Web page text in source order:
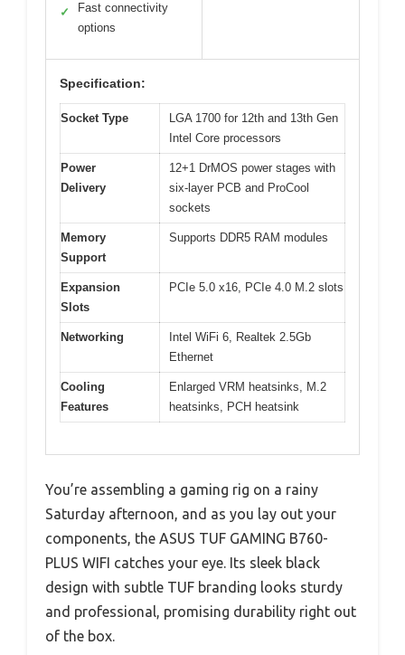
✓
Fast connectivity
options
Specification:
Socket Type
LGA 1700 for 12th and 13th Gen
Intel Core processors
Power
Delivery
12+1 DrMOS power stages with
six-layer PCB and ProCool
sockets
Memory
Support
Supports DDR5 RAM modules
Expansion
Slots
PCIe 5.0 x16, PCIe 4.0 M.2 slots
Networking
Intel WiFi 6, Realtek 2.5Gb
Ethernet
Cooling
Features
Enlarged VRM heatsinks, M.2
heatsinks, PCH heatsink
You’re assembling a gaming rig on a rainy
Saturday afternoon, and as you lay out your
components, the ASUS TUF GAMING B760-
PLUS WIFI catches your eye. Its sleek black
design with subtle TUF branding looks sturdy
and professional, promising durability right out
of the box.